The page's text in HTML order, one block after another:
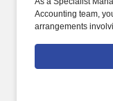
Accounting team,
arrangements
accounting issues
treatment in
Management,